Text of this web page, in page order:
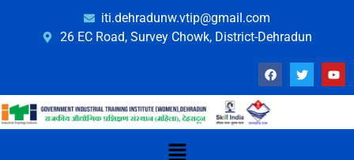
iti.dehradunw.vtip@gmail.com
26 EC Road, Survey Chowk, District-Dehradun